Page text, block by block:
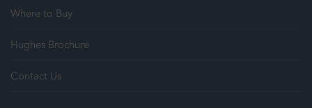
Where to Buy
Hughes Brochure
Contact Us